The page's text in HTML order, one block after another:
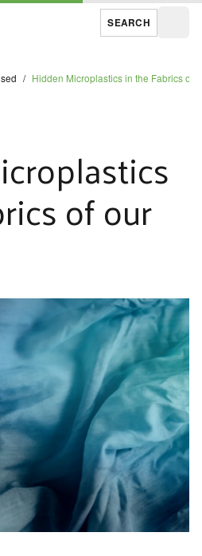
SEARCH
/ Hidden Microplastics in the Fabrics of
of our